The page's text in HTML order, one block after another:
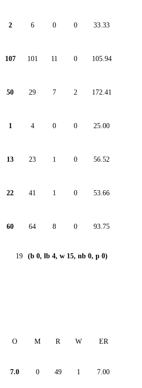
2 6 0 0 33.33
107 101 11 0 105.94
50 29 7 2 172.41
1 4 0 0 25.00
13 23 1 0 56.52
22 41 1 0 53.66
60 64 8 0 93.75
19 (b 0, lb 4, w 15, nb 0, p 0)
O M R W ER
7.0 0 49 1 7.00